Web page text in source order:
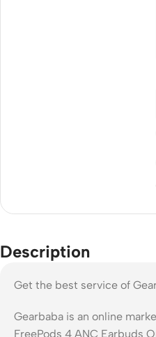
Description
Get the best service of
Gearbaba is an online
FreePods 4 ANC Earbuds